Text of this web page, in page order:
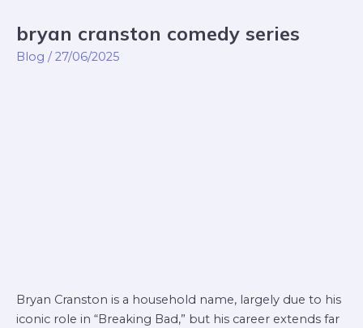
bryan cranston comedy series
Blog / 27/06/2025
Bryan Cranston is a household name, largely due to his
iconic role in “Breaking Bad,” but his career extends far
bryan
cranston